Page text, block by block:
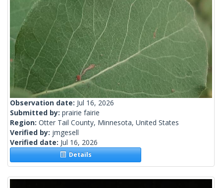
Observation date: Jul 16, 2026
Submitted by: prairie fairie
Region: Otter Tail County, Minnesota, United States
Verified by: jmgesell
Verified date: Jul 16, 2026
Details